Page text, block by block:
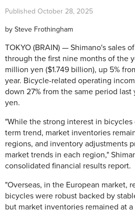
Published October 28, 2025
by Steve Frothingham
TOKYO (BRAIN) — Shimano's sales
through the first nine months of the
million yen ($1.749 billion), up 5%
year. Bicycle-related operating
down 27% from the same period last
yen.
"While the strong interest in
term trend, market inventories
regions, and inventory adjustments
market trends in each region,"
consolidated financial results report.
"Overseas, in the European market,
bicycles were robust backed by
but market inventories remained at